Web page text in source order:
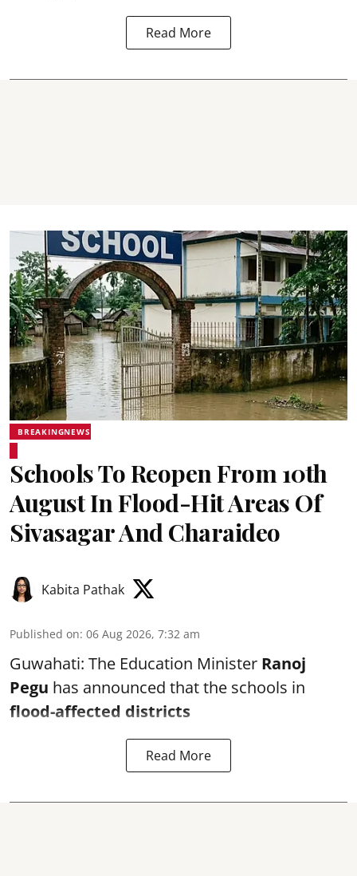
Read More
BREAKINGNEWS
Schools To Reopen From 10th
August In Flood-Hit Areas Of
Sivasagar And Charaideo
Kabita Pathak
Published on: 06 Aug 2026, 7:32 am
Guwahati: The Education Minister Ranoj
Pegu has announced that the schools in
flood-affected districts
Read More